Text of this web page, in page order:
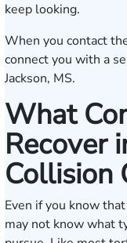
keep looking.
When you contact
connect you with a
Jackson, MS.
What
Recover
Collision
Even if you know
may not know what